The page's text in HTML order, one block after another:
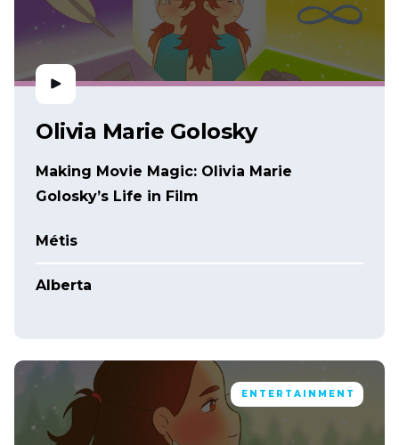
Olivia Marie Golosky
Making Movie Magic: Olivia Marie
Golosky’s Life in Film
Métis
Alberta
ENTERTAINMENT